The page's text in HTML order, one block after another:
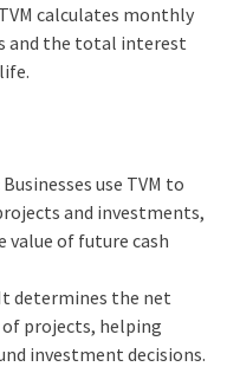
calculates monthly
and the total interest
Businesses use TVM to
and investments,
of future cash
determines the net
of projects, helping
investment decisions.